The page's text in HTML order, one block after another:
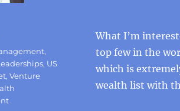
What I’m
top few in the
which is
wealth list with
,
, US
,Venture